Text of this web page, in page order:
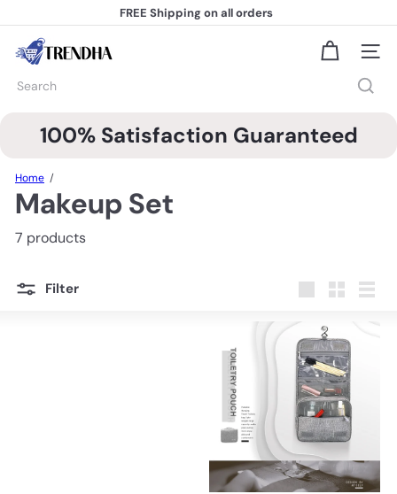
to
content
Pause
FREE Shipping on all orders
T
r
n
Site
Search
100% Satisfaction Guaranteed
Home
Makeup Set
7 products
Filter